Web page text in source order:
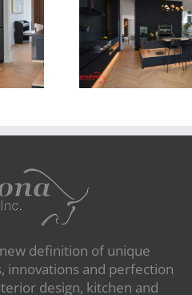
Dr
definition of unique
innovations and perfection
design, kitchen and